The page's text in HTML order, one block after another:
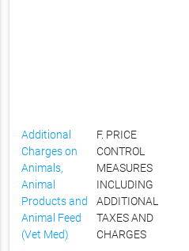
Additional
Charges on
Animals,
Animal
Products and
Animal Feed
(Vet Med)
F. PRICE
CONTROL
MEASURES
INCLUDING
ADDITIONAL
TAXES AND
CHARGES